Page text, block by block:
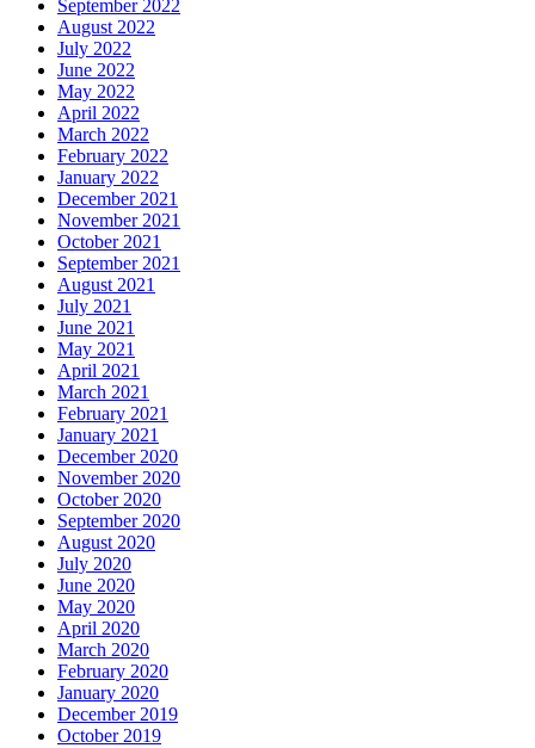
September 2022
August 2022
July 2022
June 2022
May 2022
April 2022
March 2022
February 2022
January 2022
December 2021
November 2021
October 2021
September 2021
August 2021
July 2021
June 2021
May 2021
April 2021
March 2021
February 2021
January 2021
December 2020
November 2020
October 2020
September 2020
August 2020
July 2020
June 2020
May 2020
April 2020
March 2020
February 2020
January 2020
December 2019
October 2019